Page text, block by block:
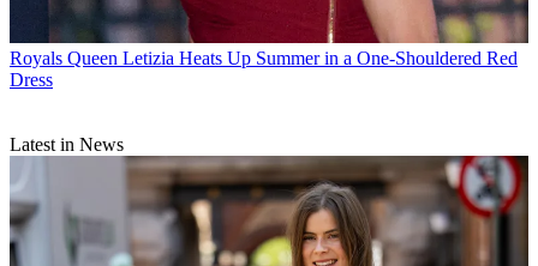
Royals Queen Letizia Heats Up Summer in a One-Shouldered Red
Dress
Latest in News